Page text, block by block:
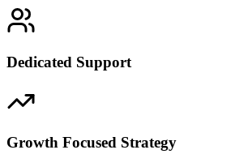
Dedicated Support
Growth Focused Strategy